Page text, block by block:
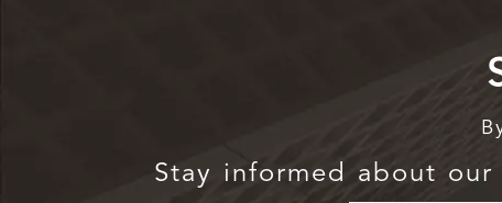
Stay informed about